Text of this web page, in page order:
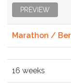
PREVIEW
Marathon /
16 weeks